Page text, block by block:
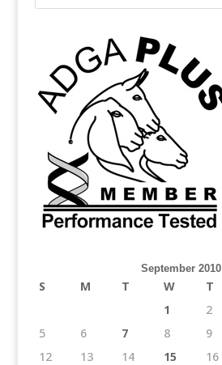
September 2010
S M T W T
1
2
5
6 7 8 9
12
13 14 15 16